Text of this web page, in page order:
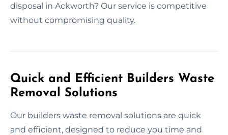
disposal in Ackworth? Our service is competitive
without compromising quality.
Quick and Efficient Builders Waste
Removal Solutions
Our builders waste removal solutions are quick
and efficient, designed to reduce you time and